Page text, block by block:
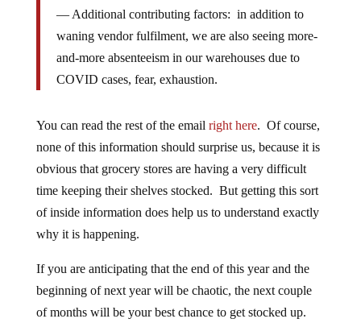
— Additional contributing factors: in addition to
waning vendor fulfilment, we are also seeing more-
and-more absenteeism in our warehouses due to
COVID cases, fear, exhaustion.
You can read the rest of the email right here. Of course,
none of this information should surprise us, because it is
obvious that grocery stores are having a very difficult
time keeping their shelves stocked. But getting this sort
of inside information does help us to understand exactly
why it is happening.
If you are anticipating that the end of this year and the
beginning of next year will be chaotic, the next couple
of months will be your best chance to get stocked up.